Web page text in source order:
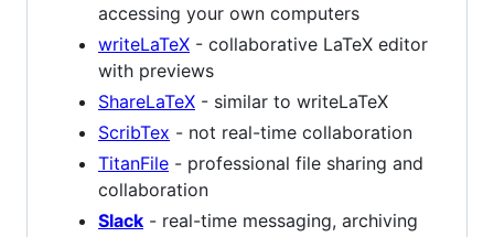
accessing your own computers
writeLaTeX - collaborative LaTeX editor
with previews
ShareLaTeX - similar to writeLaTeX
ScribTex - not real-time collaboration
TitanFile - professional file sharing and
collaboration
Slack - real-time messaging, archiving